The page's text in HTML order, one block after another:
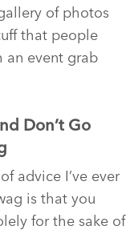
of photos
that people
an event grab
Don’t Go
advice I’ve ever
is that you
for the sake of